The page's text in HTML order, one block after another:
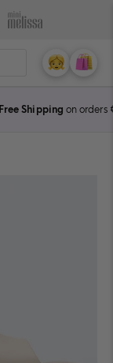
Navigate
Page
My
Cart
0
Free Shipping on orders